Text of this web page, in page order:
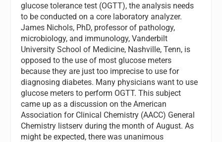
glucose tolerance test (OGTT), the analysis needs
to be conducted on a core laboratory analyzer.
James Nichols, PhD, professor of pathology,
microbiology, and immunology, Vanderbilt
University School of Medicine, Nashville, Tenn, is
opposed to the use of most glucose meters
because they are just too imprecise to use for
diagnosing diabetes. Many physicians want to use
glucose meters to perform OGTT. This subject
came up as a discussion on the American
Association for Clinical Chemistry (AACC) General
Chemistry listserv during the month of August. As
might be expected, there was unanimous